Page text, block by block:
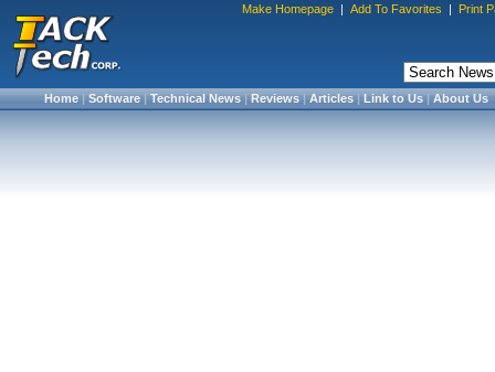
Make Homepage | Add To Favorites | Print
Home|Software|Technical News|Reviews|Articles|Link to Us|About Us